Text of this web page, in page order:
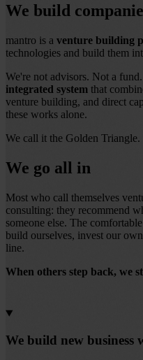
We build
mantro is a venture building
technologies and build them
We're not advisors. Not a
integrated system that
venture building, and direct
these works alone.
We call it the Golden Triangle.
We go all in
Most who call themselves
consulting: they recommend
someone else. The
build ourselves, invest our
line.
When others step back, we
We build new business